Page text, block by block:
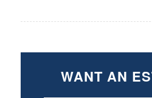
WANT AN